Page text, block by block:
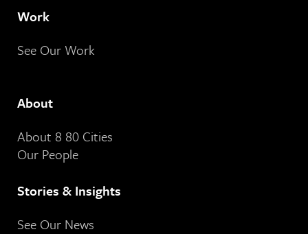
Work
See Our Work
About
About 8 80 Cities
Our People
Stories & Insights
See Our News